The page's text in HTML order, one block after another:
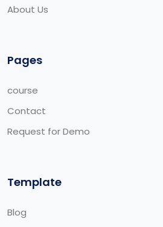
About Us
Pages
course
Contact
Request for Demo
Template
Blog